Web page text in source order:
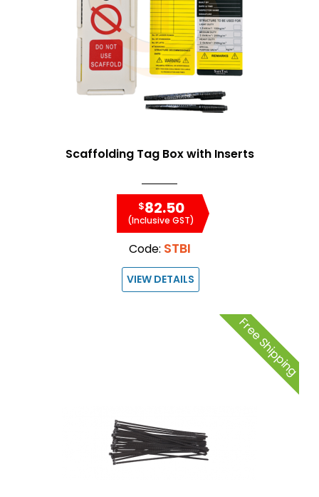
Scaffolding Tag Box with Inserts
$82.50
(Inclusive GST)
Code: STBI
VIEW DETAILS
Free Shipping